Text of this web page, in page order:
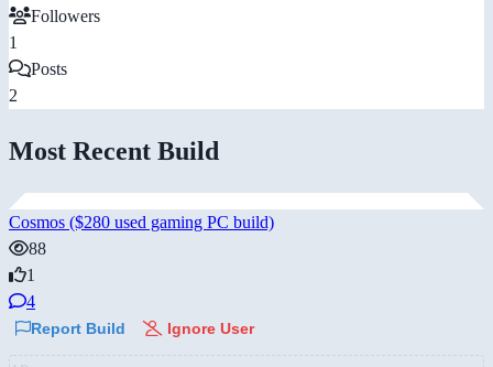
Followers
1
Posts
2
Most Recent Build
Cosmos ($280 used gaming PC build)
88
1
4
Report Build Ignore User